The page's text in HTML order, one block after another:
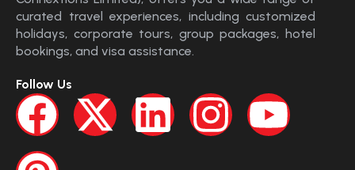
curated travel experiences, including customized
holidays, corporate tours, group packages, hotel
bookings, and visa assistance.
Follow Us